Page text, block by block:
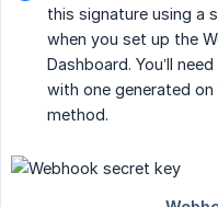
this signature using a
when you set up the
Dashboard. You’ll
with one generated
method.